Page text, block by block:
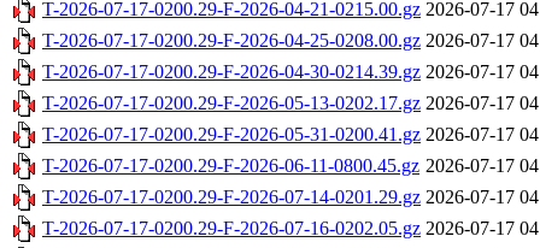
T-2026-07-17-0200.29-F-2026-04-21-0215.00.gz 2026-07-17
T-2026-07-17-0200.29-F-2026-04-25-0208.00.gz 2026-07-17
T-2026-07-17-0200.29-F-2026-04-30-0214.39.gz 2026-07-17
T-2026-07-17-0200.29-F-2026-05-13-0202.17.gz 2026-07-17
T-2026-07-17-0200.29-F-2026-05-31-0200.41.gz 2026-07-17
T-2026-07-17-0200.29-F-2026-06-11-0800.45.gz 2026-07-17
T-2026-07-17-0200.29-F-2026-07-14-0201.29.gz 2026-07-17
T-2026-07-17-0200.29-F-2026-07-16-0202.05.gz 2026-07-17